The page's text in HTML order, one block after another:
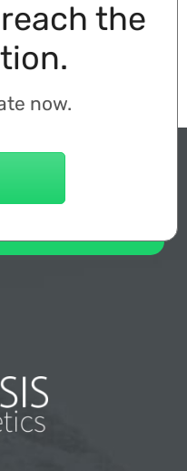
the
now.